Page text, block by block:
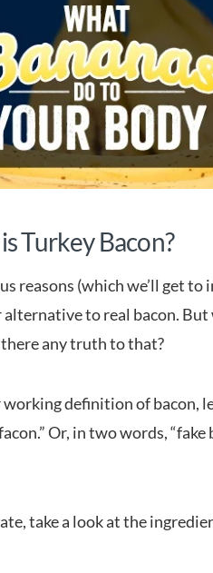
Turkey Bacon?
reasons (which we’ll get to
to real bacon. But
there any truth to that?
definition of bacon,
Or, in two words,
take a look at the